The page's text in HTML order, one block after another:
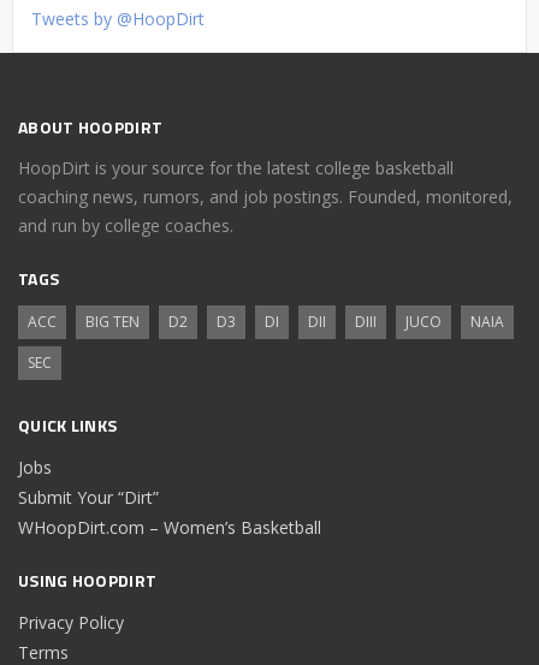
Tweets by @HoopDirt
ABOUT HOOPDIRT
HoopDirt is your source for the latest college basketball
coaching news, rumors, and job postings. Founded, monitored,
and run by college coaches.
TAGS
ACC BIG TEN D2 D3 DI DII DIII JUCO
NAIA
SEC
QUICK LINKS
Jobs
Submit Your “Dirt”
WHoopDirt.com – Women’s Basketball
USING HOOPDIRT
Privacy Policy
Terms